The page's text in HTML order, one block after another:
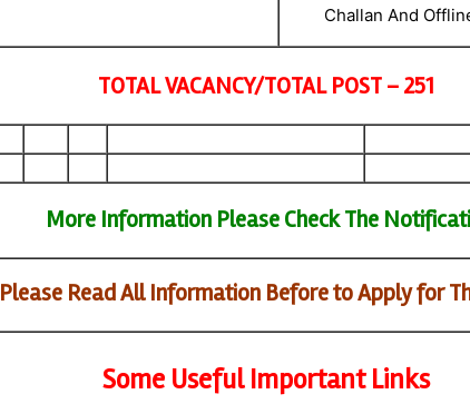
Challan And
TOTAL VACANCY/TOTAL POST – 251
More Information Please Check The
Please Read All Information Before to Apply for
Some Useful Important Links